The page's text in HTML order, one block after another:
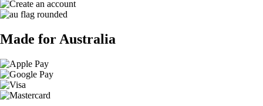
Made for Australia